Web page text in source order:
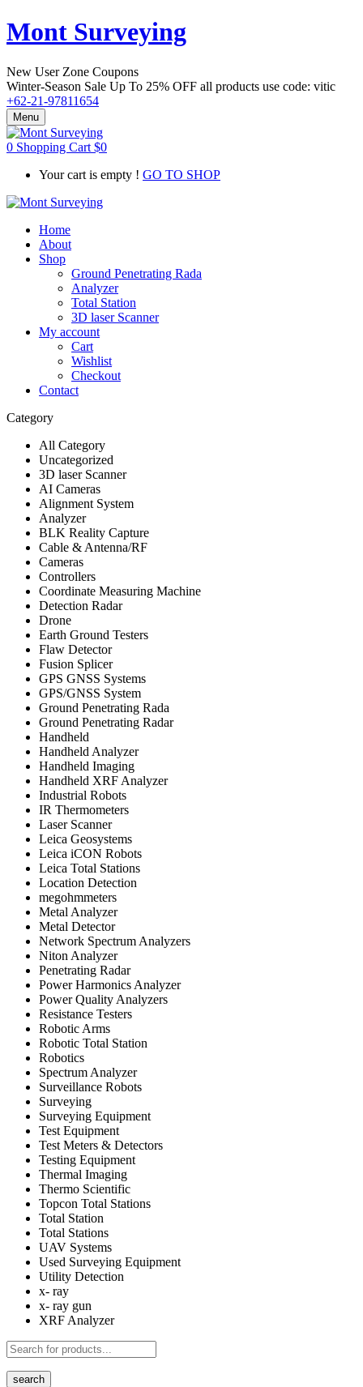
Mont Surveying
New User Zone Coupons
Winter-Season Sale Up To 25% OFF all products use code: vitic
+62-21-97811654
Menu
0 Shopping Cart $0
Your cart is empty ! GO TO SHOP
Home
About
Shop
Ground Penetrating Rada
Analyzer
Total Station
3D laser Scanner
My account
Cart
Wishlist
Checkout
Contact
Category
All Category
Uncategorized
3D laser Scanner
AI Cameras
Alignment System
Analyzer
BLK Reality Capture
Cable & Antenna/RF
Cameras
Controllers
Coordinate Measuring Machine
Detection Radar
Drone
Earth Ground Testers
Flaw Detector
Fusion Splicer
GPS GNSS Systems
GPS/GNSS System
Ground Penetrating Rada
Ground Penetrating Radar
Handheld
Handheld Analyzer
Handheld Imaging
Handheld XRF Analyzer
Industrial Robots
IR Thermometers
Laser Scanner
Leica Geosystems
Leica iCON Robots
Leica Total Stations
Location Detection
megohmmeters
Metal Analyzer
Metal Detector
Network Spectrum Analyzers
Niton Analyzer
Penetrating Radar
Power Harmonics Analyzer
Power Quality Analyzers
Resistance Testers
Robotic Arms
Robotic Total Station
Robotics
Spectrum Analyzer
Surveillance Robots
Surveying
Surveying Equipment
Test Equipment
Test Meters & Detectors
Testing Equipment
Thermal Imaging
Thermo Scientific
Topcon Total Stations
Total Station
Total Stations
UAV Systems
Used Surveying Equipment
Utility Detection
x- ray
x- ray gun
XRF Analyzer
search